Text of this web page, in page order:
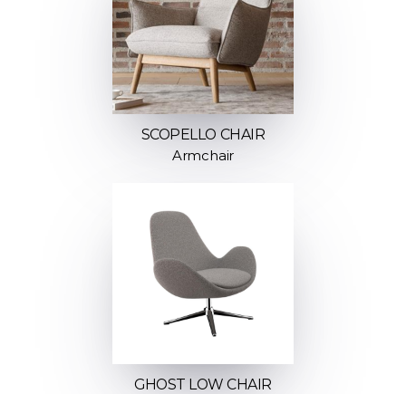
SCOPELLO CHAIR
Armchair
GHOST LOW CHAIR